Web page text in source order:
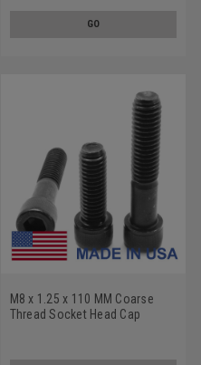
GO
M8 x 1.25 x 110 MM Coarse
Thread Socket Head Cap